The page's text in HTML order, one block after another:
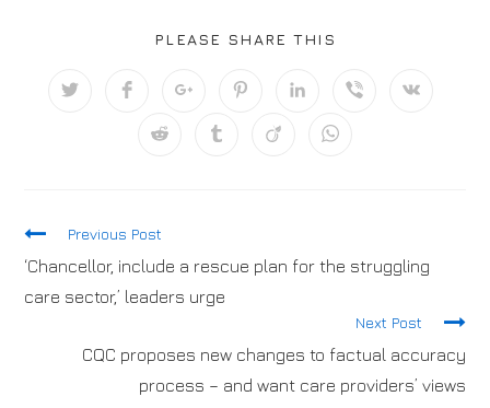
PLEASE SHARE THIS
Previous Post
‘Chancellor, include a rescue plan for the struggling
care sector,’ leaders urge
Next Post
CQC proposes new changes to factual accuracy
process – and want care providers’ views